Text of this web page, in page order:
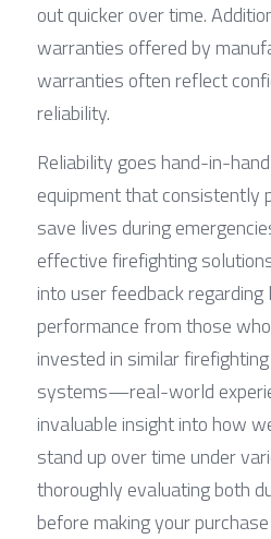
out quicker over time.
warranties offered by
warranties often reflect
reliability.
Reliability goes hand-in-
equipment that consistently
save lives during
effective firefighting
into user feedback
performance from those
invested in similar
systems—real-world
invaluable insight into how
stand up over time under
thoroughly evaluating both
before making your